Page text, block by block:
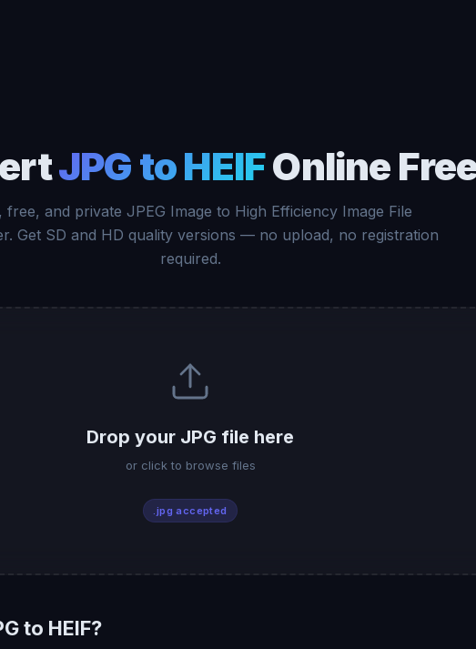
JPG to HEIFOnline
free, and private JPEG Image to High Efficiency Image File
Get SD and HD quality versions — no upload, no registration
required.
Drop your JPG file here
or click to browse files
.jpg accepted
to HEIF?